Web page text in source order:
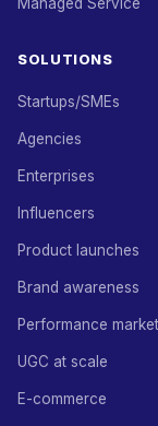
SOLUTIONS
Startups/SMEs
Agencies
Enterprises
Influencers
Product launches
Brand awareness
Performance
UGC at scale
E-commerce